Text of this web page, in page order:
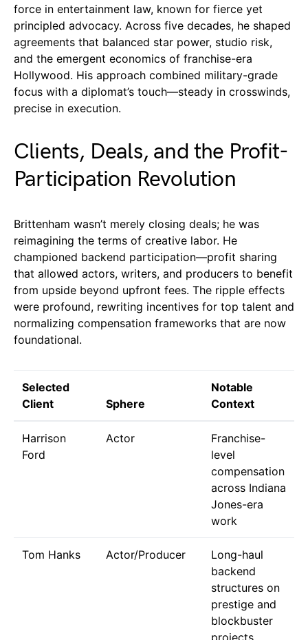
force in entertainment law, known for fierce yet
principled advocacy. Across five decades, he shaped
agreements that balanced star power, studio risk,
and the emergent economics of franchise-era
Hollywood. His approach combined military-grade
focus with a diplomat’s touch—steady in crosswinds,
precise in execution.
Clients, Deals, and the Profit-
Participation Revolution
Brittenham wasn’t merely closing deals; he was
reimagining the terms of creative labor. He
championed backend participation—profit sharing
that allowed actors, writers, and producers to benefit
from upside beyond upfront fees. The ripple effects
were profound, rewriting incentives for top talent and
normalizing compensation frameworks that are now
foundational.
Selected
Client
Sphere
Notable
Context
Harrison
Ford
Actor
Franchise-
level
compensation
across Indiana
Jones-era
work
Tom Hanks Actor/Producer
Long-haul
backend
structures on
prestige and
blockbuster
projects